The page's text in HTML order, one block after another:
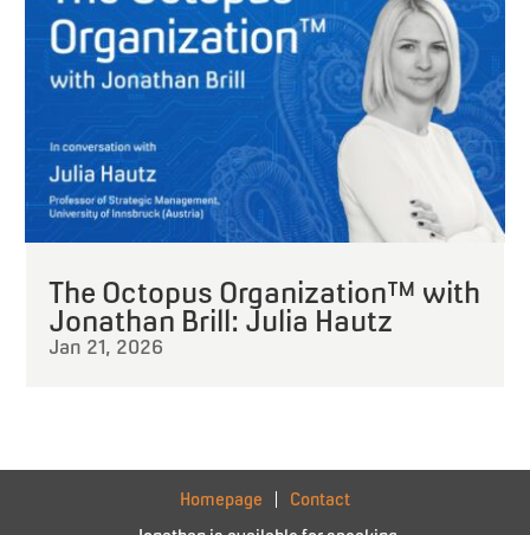
The Octopus Organization™ with
Jonathan Brill: Julia Hautz
Jan 21, 2026
Homepage
Contact